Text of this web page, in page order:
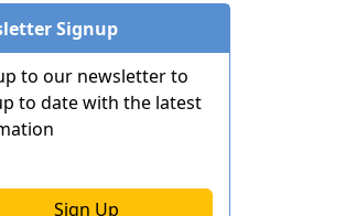
Signup
to our newsletter to
to date with the latest
Sign Up